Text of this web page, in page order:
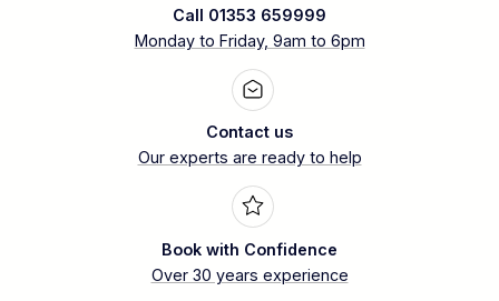
Call 01353 659999
Monday to Friday, 9am to 6pm
Contact us
Our experts are ready to help
Book with Confidence
Over 30 years experience